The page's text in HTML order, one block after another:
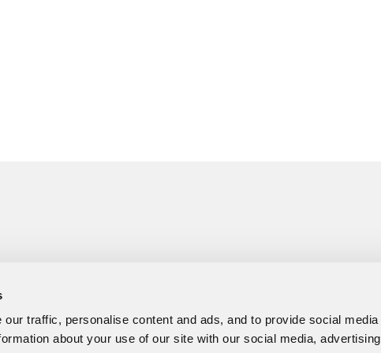
traffic, personalise content and ads, and to provide social media
about your use of our site with our social media, advertising